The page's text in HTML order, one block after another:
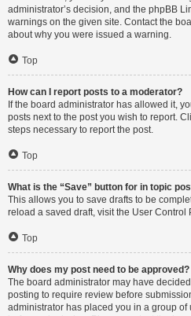
administrator’s decision, and the phpBB
warnings on the given site. Contact the
about why you were issued a warning.
Top
How can I report posts to a moderator?
If the board administrator has allowed it,
posts next to the post you wish to report.
steps necessary to report the post.
Top
What is the “Save” button for in topic
This allows you to save drafts to be
reload a saved draft, visit the User Control
Top
Why does my post need to be approved?
The board administrator may have
posting to require review before
administrator has placed you in a group